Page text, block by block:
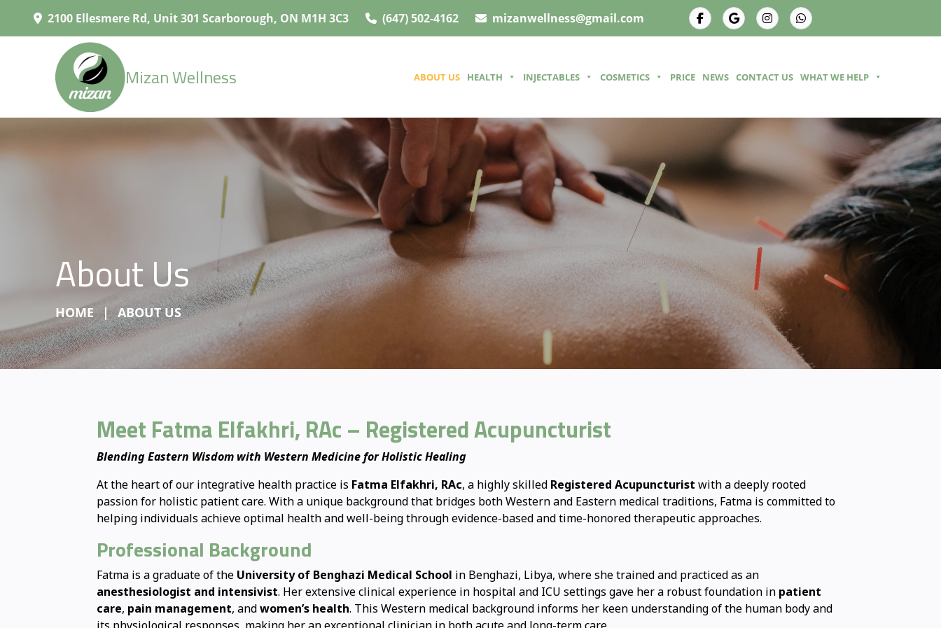
2100 Ellesmere Rd, Unit 301 Scarborough, ON M1H 3C3 (647) 502-4162 mizanwellness@gmail.com
Mizan Wellness ABOUT US HEALTH INJECTABLES COSMETICS PRICE NEWS CONTACT US WHAT WE HELP
About Us
HOME ABOUT US
Meet Fatma Elfakhri, RAc – Registered Acupuncturist
Blending Eastern Wisdom with Western Medicine for Holistic Healing
At the heart of our integrative health practice is Fatma Elfakhri, RAc, a highly skilled Registered Acupuncturist with a deeply rooted
passion for holistic patient care. With a unique background that bridges both Western and Eastern medical traditions, Fatma is committed to
helping individuals achieve optimal health and well-being through evidence-based and time-honored therapeutic approaches.
Professional Background
Fatma is a graduate of the University of Benghazi Medical School in Benghazi, Libya, where she trained and practiced as an
anesthesiologist and intensivist. Her extensive clinical experience in hospital and ICU settings gave her a robust foundation in patient
care, pain management, andwomen’s health. This Western medical background informs her keen understanding of the human body and